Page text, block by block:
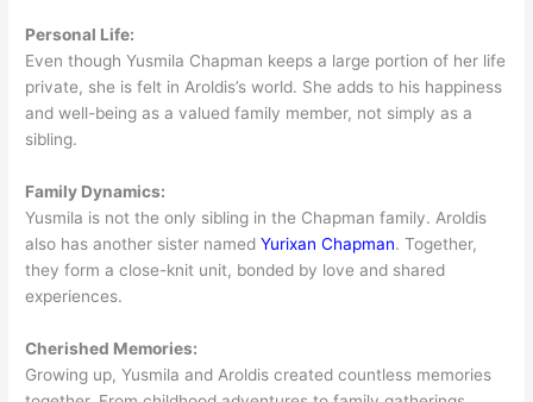
Personal Life:
Even though Yusmila Chapman keeps a large portion of her life
private, she is felt in Aroldis’s world. She adds to his happiness
and well-being as a valued family member, not simply as a
sibling.
Family Dynamics:
Yusmila is not the only sibling in the Chapman family. Aroldis
also has another sister namedYurixan Chapman. Together,
they form a close-knit unit, bonded by love and shared
experiences.
Cherished Memories:
Growing up, Yusmila and Aroldis created countless memories